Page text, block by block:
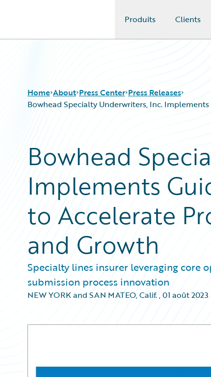
Produits Clients
Home About Press Center Press Releases
Bowhead Specialty Underwriters, Inc.
Bowhead
Implements
to Accelerate
and Growth
Specialty lines insurer leveraging core
submission process innovation
NEW YORK and SAN MATEO, Calif.,01 août 2023